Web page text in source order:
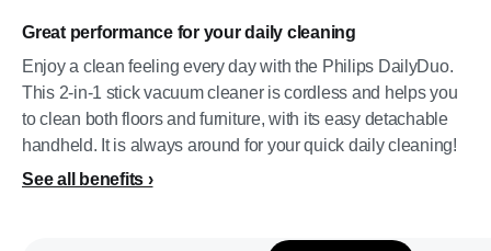
Great performance for your daily cleaning
Enjoy a clean feeling every day with the Philips DailyDuo.
This 2-in-1 stick vacuum cleaner is cordless and helps you
to clean both floors and furniture, with its easy detachable
handheld. It is always around for your quick daily cleaning!
See all benefits